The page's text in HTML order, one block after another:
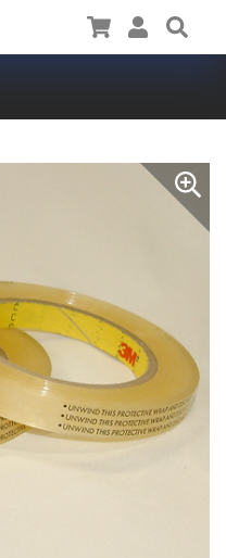
CartUser